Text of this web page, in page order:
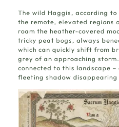
The wild Haggis, according
the remote, elevated regions
roam the heather-covered
tricky peat bogs, always
which can quickly shift from
grey of an approaching
connected to this landscape
fleeting shadow